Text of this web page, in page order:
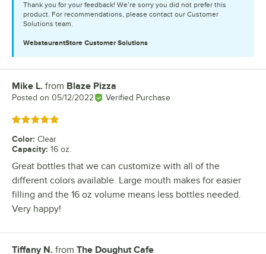
Thank you for your feedback! We’re sorry you did not prefer this
product. For recommendations, please contact our Customer
Solutions team.
WebstaurantStore Customer Solutions
Review by
Mike L. from Blaze Pizza
Posted on 05/12/2022 Verified Purchase
Rated 5 out of 5 stars
Color: Clear
Capacity: 16 oz.
Great bottles that we can customize with all of the
different colors available. Large mouth makes for easier
filling and the 16 oz volume means less bottles needed.
Very happy!
Review by
Tiffany N. from The Doughut Cafe